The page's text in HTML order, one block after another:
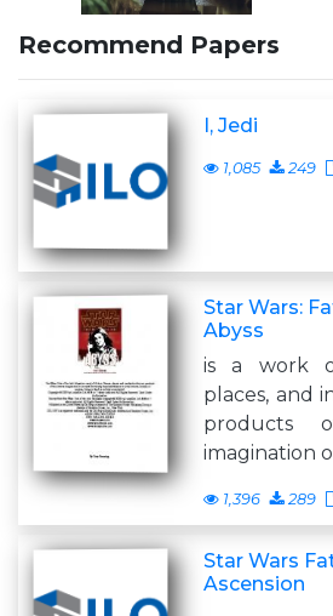
Recommend Papers
I, Jedi
1,085 249
Star Wars:
Abyss
is a work
places, and
products
imagination
1,396 289
Star Wars
Ascension